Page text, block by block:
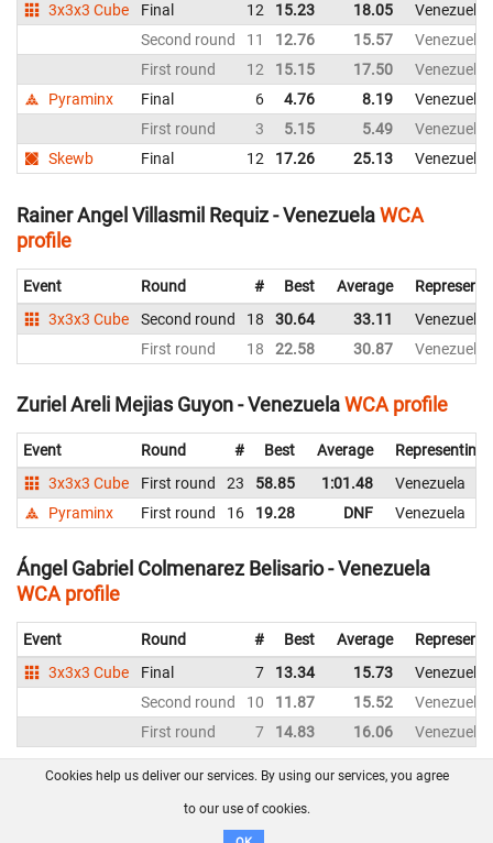
3x3x3 Cube
Final 12 15.23 18.05
Venezuela
Second round
11 12.76 15.57
Venezuela
First round
12 15.15 17.50
Venezuela
Pyraminx
Final 6 4.76 8.19
Venezuela
First round
3 5.15 5.49
Venezuela
Skewb
Final 12 17.26 25.13 Venezuela
Rainer Angel Villasmil Requiz - VenezuelaWCA
profile
Event Round # Best Average
3x3x3 Cube
Second round 18 30.64 33.11
Venezuela
First round
18 22.58 30.87 Venezuela
Zuriel Areli Mejias Guyon - VenezuelaWCA profile
Event Round # Best Average
Representing
3x3x3 Cube
First round 23 58.85 1:01.48
Venezuela
Pyraminx
First round 16 19.28 DNF Venezuela
Ángel Gabriel Colmenarez Belisario - Venezuela
WCA profile
Event Round # Best Average
3x3x3 Cube
Final 7 13.34 15.73
Venezuela
Second round
10 11.87 15.52
Venezuela
First round
7 14.83 16.06 Venezuela
FAQ Contact GitHub
Disclaimer
Cookies help us deliver our services. By using our services, you agree
to our use of cookies.